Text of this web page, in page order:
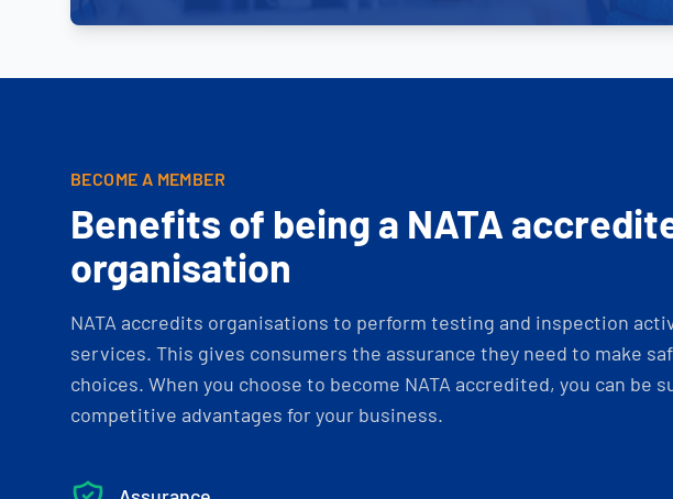
BECOME A MEMBER
Benefits of being a NATA
organisation
NATA accredits organisations to perform testing and inspection
services. This gives consumers the assurance they need to make
choices. When you choose to become NATA accredited, you can be
competitive advantages for your business.